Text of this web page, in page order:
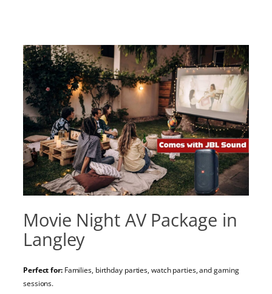
Movie Night AV Package in
Langley
Perfect for:Families, birthday parties, watch parties, and gaming
sessions.